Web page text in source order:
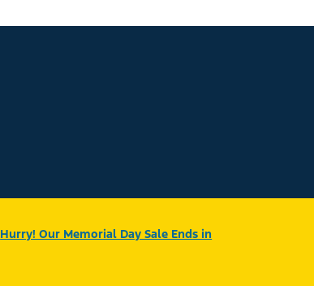
Hurry! Our Memorial Day Sale Ends in